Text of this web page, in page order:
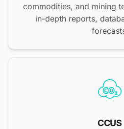
commodities, and mining
in-depth reports,
CCUS